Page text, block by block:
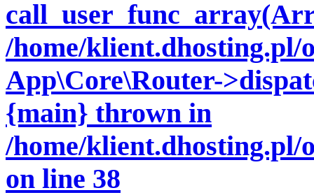
/home/
App\Core\Router-
{main} thrown in
/home/
on line 38